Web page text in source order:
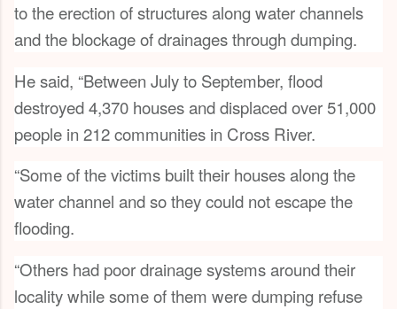
to the erection of structures along water channels
and the blockage of drainages through dumping.
He said, “Between July to September, flood
destroyed 4,370 houses and displaced over 51,000
people in 212 communities in Cross River.
“Some of the victims built their houses along the
water channel and so they could not escape the
flooding.
“Others had poor drainage systems around their
locality while some of them were dumping refuse